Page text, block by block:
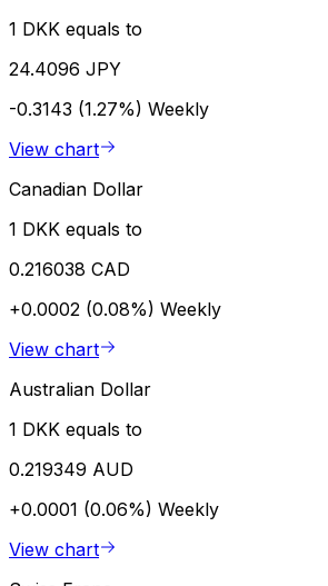
1 DKK equals to
24.4096 JPY
-0.3143 (1.27%) Weekly
View chart
Canadian Dollar
1 DKK equals to
0.216038 CAD
+0.0002 (0.08%) Weekly
View chart
Australian Dollar
1 DKK equals to
0.219349 AUD
+0.0001 (0.06%) Weekly
View chart